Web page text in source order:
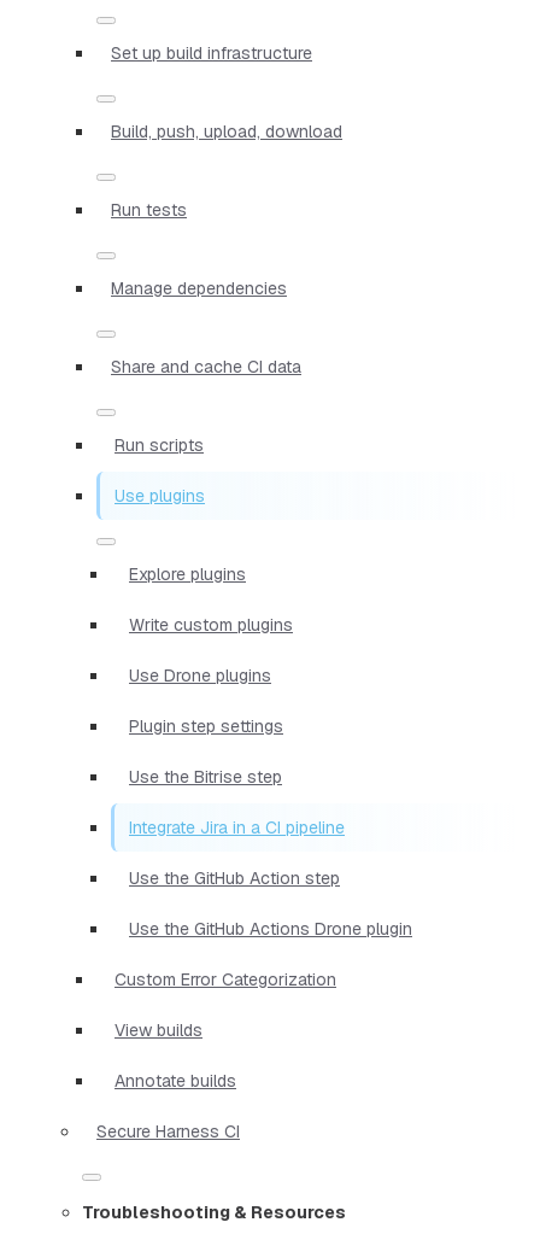
Set up build infrastructure
Build, push, upload, download
Run tests
Manage dependencies
Share and cache CI data
Run scripts
Use plugins
Explore plugins
Write custom plugins
Use Drone plugins
Plugin step settings
Use the Bitrise step
Integrate Jira in a CI pipeline
Use the GitHub Action step
Use the GitHub Actions Drone plugin
Custom Error Categorization
View builds
Annotate builds
Secure Harness CI
Troubleshooting & Resources